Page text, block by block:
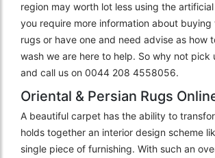
region may worth lot less using the
you require more information about
rugs or have one and need advise as how
wash we are here to help. So why not pick
and call us on 0044 208 4558056.
Oriental & Persian Rugs
A beautiful carpet has the ability to
holds together an interior design scheme
single piece of furnishing. With such an